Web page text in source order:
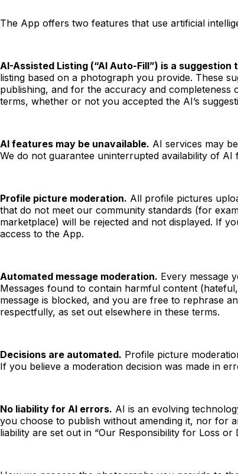
The App offers two features that use artificial
AI-Assisted Listing (“AI Auto-Fill”) is a suggestion
listing based on a photograph you provide. These
publishing, and for the accuracy and
terms, whether or not you accepted the AI’s
AI features may be unavailable. AI services may
We do not guarantee uninterrupted availability of AI
Profile picture moderation. All profile pictures
that do not meet our community standards (for
marketplace) will be rejected and not displayed. If
access to the App.
Automated message moderation. Every message
Messages found to contain harmful content
message is blocked, and you are free to rephrase
respectfully, as set out elsewhere in these terms.
Decisions are automated. Profile picture
If you believe a moderation decision was made in
No liability for AI errors. AI is an evolving
you choose to publish without amending it, nor for
liability are set out in “Our Responsibility for Loss or